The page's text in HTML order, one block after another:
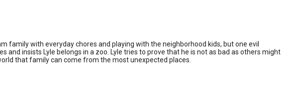
family with everyday chores and playing with the neighborhood kids, but one evil
and insists Lyle belongs in a zoo. Lyle tries to prove that he is not as bad as others might
that family can come from the most unexpected places.